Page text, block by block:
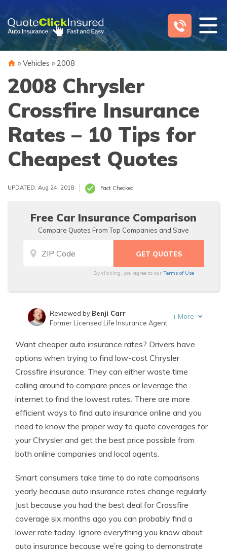
content
» Vehicles » 2008
2008 Chrysler
Crossfire Insurance
Rates – 10 Tips for
Cheapest Quotes
UPDATED: Aug 24, 2018 Fact Checked
Free Car Insurance Comparison
Compare Quotes From Top Companies and Save
By clicking, you agree to ourTerms of Use
Insurance Lawyer
Reviewed by Benji Carr
Former Licensed Life Insurance Agent
+ More
Want cheaper auto insurance rates? Drivers have
options when trying to find low-cost Chrysler
Crossfire insurance. They can either waste time
calling around to compare prices or leverage the
internet to find the lowest rates. There are more
efficient ways to find auto insurance online and you
need to know the proper way to quote coverages for
your Chrysler and get the best price possible from
both online companies and local agents.
Smart consumers take time to do rate comparisons
yearly because auto insurance rates change regularly.
Just because you had the best deal for Crossfire
coverage six months ago you can probably find a
lower rate today. Ignore everything you know about
auto insurance because we’re going to demonstrate